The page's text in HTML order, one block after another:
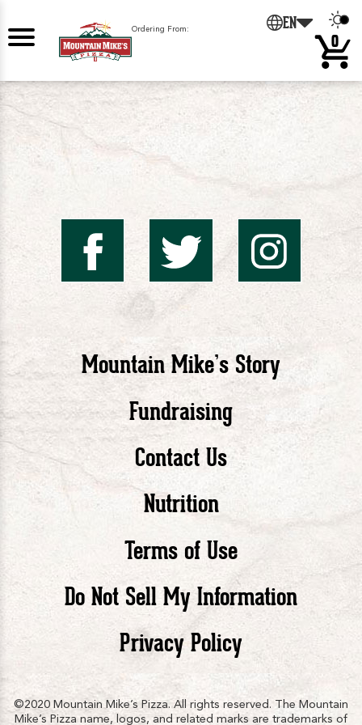
EN
Ordering From:
0
Mike's
Pizza
facebook
Pizza
Mountain Mike’s Story
Fundraising
Contact Us
Nutrition
Terms of Use
Do Not Sell My Information
Privacy Policy
©2020 Mountain Mike’s Pizza. All rights reserved. The Mountain
Mike’s Pizza name, logos, and related marks are trademarks of